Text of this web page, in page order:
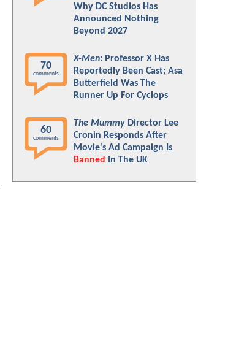
Why DC Studios Has
Announced Nothing
Beyond 2027
70
comments
X-Men: Professor X Has
Reportedly Been Cast; Asa
Butterfield Was The
Runner Up For Cyclops
60
comments
The Mummy Director Lee
Cronin Responds After
Movie's Ad Campaign Is
Banned
In The UK